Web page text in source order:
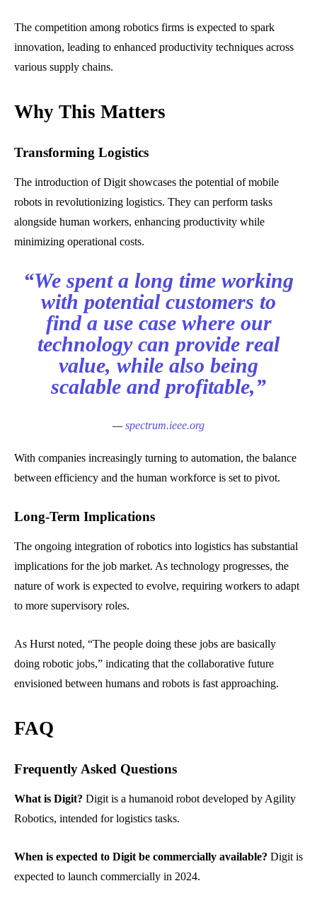
The competition among robotics firms is expected to spark
innovation, leading to enhanced productivity techniques across
various supply chains.
Why This Matters
Transforming Logistics
The introduction of Digit showcases the potential of mobile
robots in revolutionizing logistics. They can perform tasks
alongside human workers, enhancing productivity while
minimizing operational costs.
“We spent a long time working
with potential customers to
find a use case where our
technology can provide real
value, while also being
scalable and profitable,”
—spectrum.ieee.org
With companies increasingly turning to automation, the balance
between efficiency and the human workforce is set to pivot.
Long-Term Implications
The ongoing integration of robotics into logistics has substantial
implications for the job market. As technology progresses, the
nature of work is expected to evolve, requiring workers to adapt
to more supervisory roles.
As Hurst noted, “The people doing these jobs are basically
doing robotic jobs,” indicating that the collaborative future
envisioned between humans and robots is fast approaching.
FAQ
Frequently Asked Questions
What is Digit? Digit is a humanoid robot developed by Agility
Robotics, intended for logistics tasks.
When is expected to Digit be commercially available? Digit is
expected to launch commercially in 2024.